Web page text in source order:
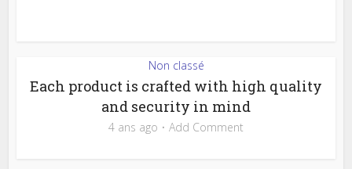
Non classé
Each product is crafted with high quality
and security in mind
4 ans ago Add Comment